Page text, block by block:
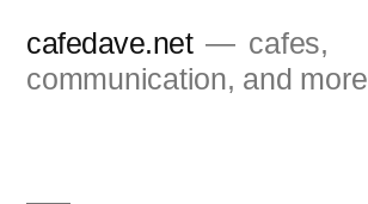
cafedave.net
cafes,
communication, and more